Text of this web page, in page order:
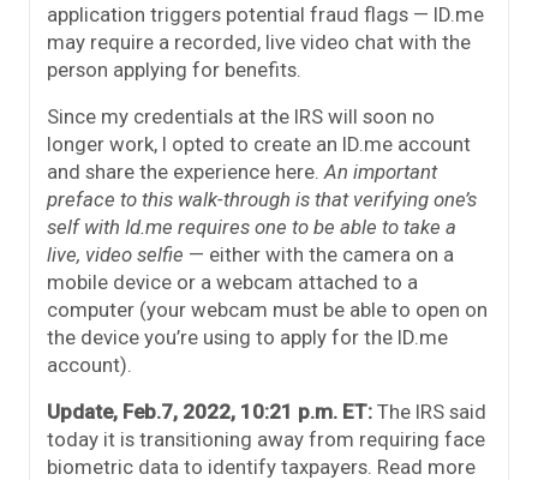
application triggers potential fraud flags — ID.me
may require a recorded, live video chat with the
person applying for benefits.
Since my credentials at the IRS will soon no
longer work, I opted to create an ID.me account
and share the experience here. An important
preface to this walk-through is that verifying one’s
self with Id.me requires one to be able to take a
live, video selfie — either with the camera on a
mobile device or a webcam attached to a
computer (your webcam must be able to open on
the device you’re using to apply for the ID.me
account).
Update, Feb.7, 2022, 10:21 p.m. ET: The IRS said
today it is transitioning away from requiring face
biometric data to identify taxpayers. Read more